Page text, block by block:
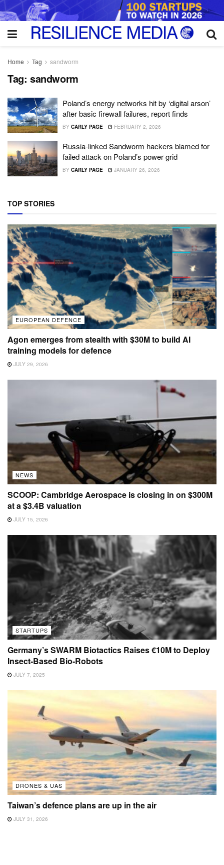
Home Tag sandworm
Tag: sandworm
Poland’s energy networks hit by ‘digital arson’
after basic firewall failures, report finds
BY CARLY PAGE FEBRUARY 2, 2026
Russia-linked Sandworm hackers blamed for
failed attack on Poland’s power grid
BY CARLY PAGE JANUARY 26, 2026
TOP STORIES
EUROPEAN DEFENCE
Agon emerges from stealth with $30M to build AI
training models for defence
JULY 29, 2026
NEWS
SCOOP: Cambridge Aerospace is closing in on $300M
at a $3.4B valuation
JULY 15, 2026
STARTUPS
Germany’s SWARM Biotactics Raises €10M to Deploy
Insect-Based Bio-Robots
JULY 7, 2025
DRONES & UAS
Taiwan’s defence plans are up in the air
JULY 31, 2026